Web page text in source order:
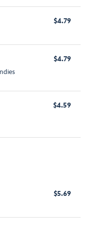
$4.79
$4.79
$4.59
$5.69